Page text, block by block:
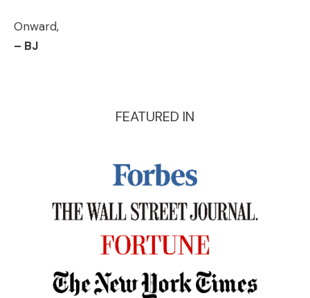
Onward,
– BJ
FEATURED IN